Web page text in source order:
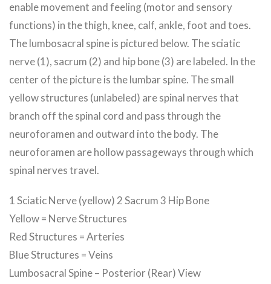
enable movement and feeling (motor and sensory
functions) in the thigh, knee, calf, ankle, foot and toes.
The lumbosacral spine is pictured below. The sciatic
nerve (1), sacrum (2) and hip bone (3) are labeled. In the
center of the picture is the lumbar spine. The small
yellow structures (unlabeled) are spinal nerves that
branch off the spinal cord and pass through the
neuroforamen and outward into the body. The
neuroforamen are hollow passageways through which
spinal nerves travel.
1 Sciatic Nerve (yellow) 2 Sacrum 3 Hip Bone
Yellow = Nerve Structures
Red Structures = Arteries
Blue Structures = Veins
Lumbosacral Spine – Posterior (Rear) View